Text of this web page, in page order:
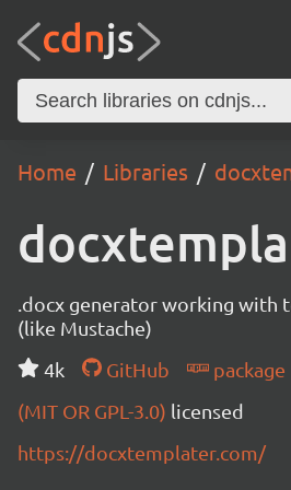
Home Libraries
.docx generator working with
(like Mustache)
4k
GitHub
package
(MIT OR GPL-3.0) licensed
https://docxtemplater.com/